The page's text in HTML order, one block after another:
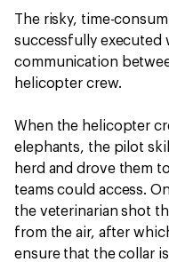
The risky, time-
successfully executed
communication
helicopter crew.
When the helicopter
elephants, the pilot
herd and drove them
teams could access.
the veterinarian shot
from the air, after
ensure that the collar